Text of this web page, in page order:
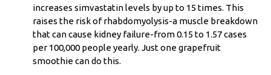
increases simvastatin levels by up to 15 times. This
raises the risk of rhabdomyolysis-a muscle breakdown
that can cause kidney failure-from 0.15 to 1.57 cases
per 100,000 people yearly. Just one grapefruit
smoothie can do this.